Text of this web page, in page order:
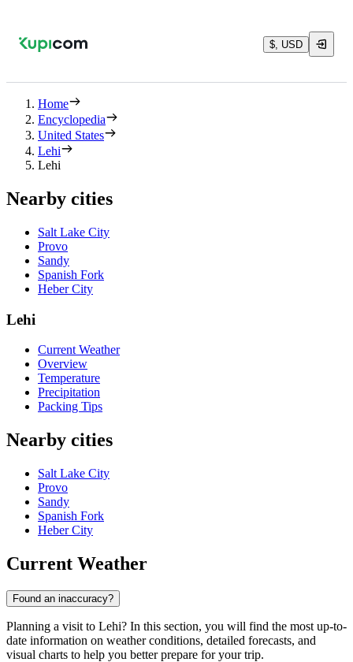
$, USD
Home
Encyclopedia
United States
Lehi
Lehi
Nearby cities
Salt Lake City
Provo
Sandy
Spanish Fork
Heber City
Lehi
Current Weather
Overview
Temperature
Precipitation
Packing Tips
Nearby cities
Salt Lake City
Provo
Sandy
Spanish Fork
Heber City
Current Weather
Found an inaccuracy?
Planning a visit to Lehi? In this section, you will find the most up-to-
date information on weather conditions, detailed forecasts, and
visual charts to help you better prepare for your trip.